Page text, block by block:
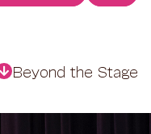
Beyond the Stage